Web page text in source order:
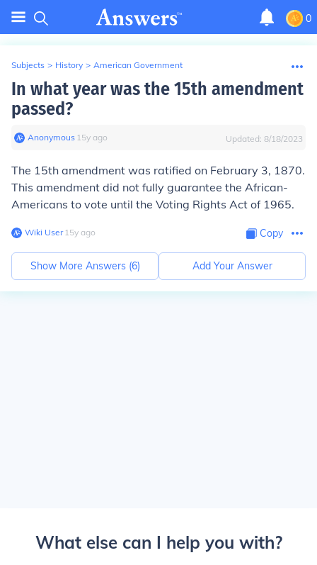
0
Subjects > History > American Government
In what year was the 15th amendment
passed?
Anonymous∙ 15y ago Updated: 8/18/2023
The 15th amendment was ratified on February 3, 1870.
This amendment did not fully guarantee the African-
Americans to vote until the Voting Rights Act of 1965.
Wiki User∙15y ago Copy
Show More Answers (6) Add Your Answer
What else can I help you with?